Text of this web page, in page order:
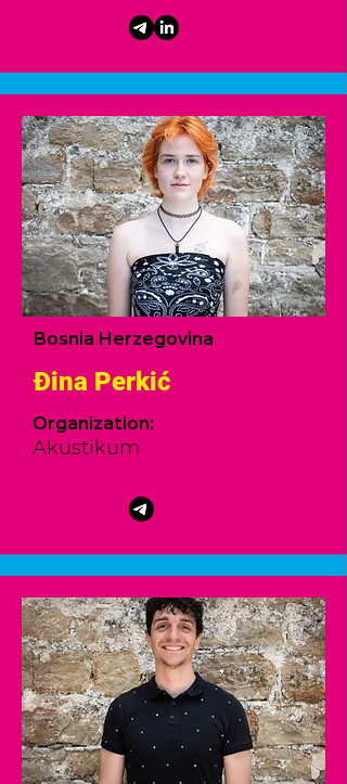
Bosnia Herzegovina
Đina Perkić
Organization:
Akustikum